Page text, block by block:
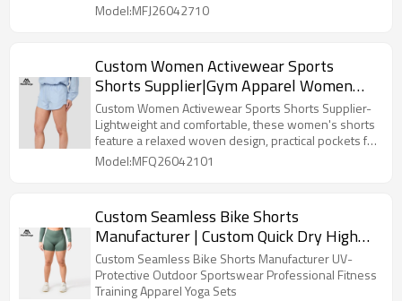
Model:MFJ26042710
Custom Women Activewear Sports
Shorts Supplier|Gym Apparel Women
Shorts Supplier
Custom Women Activewear Sports Shorts Supplier-
Lightweight and comfortable, these women's shorts
feature a relaxed woven design, practical pockets for
essentials.
Model:MFQ26042101
Custom Seamless Bike Shorts
Manufacturer | Custom Quick Dry High
Waisted Shorts Supplier
Custom Seamless Bike Shorts Manufacturer UV-
Protective Outdoor Sportswear Professional Fitness
Training Apparel Yoga Sets